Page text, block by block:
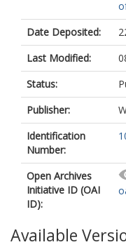
Date Deposited:
Last Modified:
Status:
Publisher:
Identification
Number:
Open Archives
Initiative ID (OAI
ID):
Available